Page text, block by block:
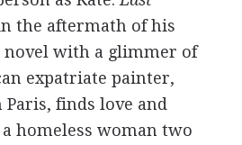
the aftermath of his
novel with a glimmer of
expatriate painter,
finds love and
homeless woman two